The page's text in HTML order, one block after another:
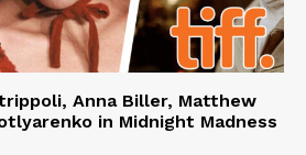
Anna Biller, Matthew
in Midnight Madness